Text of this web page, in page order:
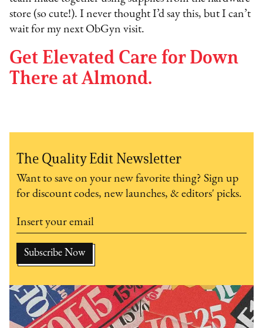
store (so cute!). I never thought I’d say this, but I can’t
wait for my next ObGyn visit.
Get Elevated Care for Down
There at Almond.
The Quality Edit Newsletter
Want to save on your new favorite thing? Sign up
for discount codes, new launches, & editors' picks.